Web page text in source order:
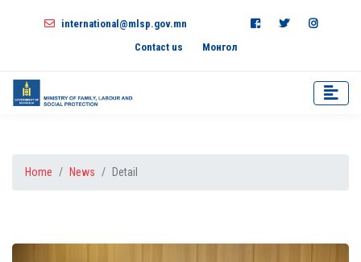
international@mlsp.gov.mn
Contact us
Монгол
Home News Detail